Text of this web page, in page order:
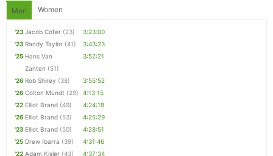
Men Women
'23 Jacob Cofer (23)
3:23:00
'23 Randy Taylor (41)
3:43:23
'25 Hans Van
Zanten (51)
3:52:21
'26 Rob Shirey (38)
3:55:52
'26 Colton Mundt (29)
4:13:15
'22 Elliot Brand (49)
4:24:18
'26 Elliot Brand (53)
4:25:29
'23 Elliot Brand (50)
4:28:51
'25 Drew Ibarra (39)
4:31:46
'22 Adam Kisler (43) 4:37:34